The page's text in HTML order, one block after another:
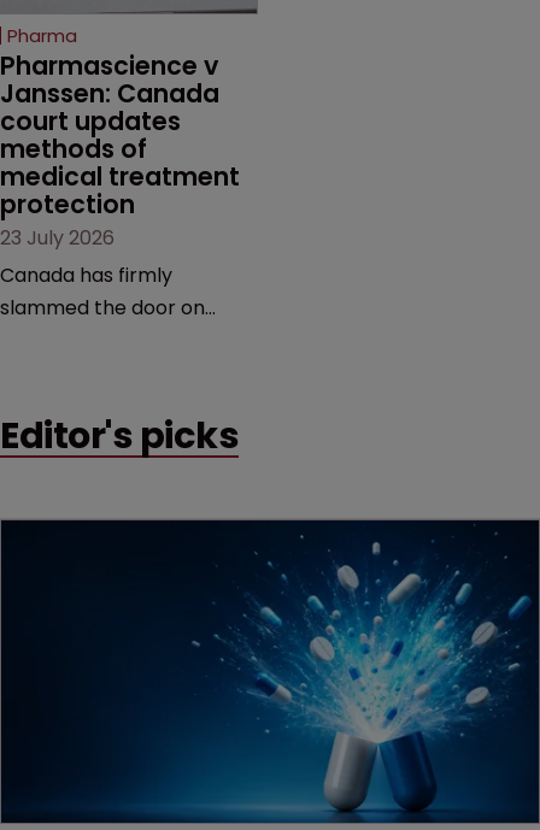
increasingly competitive
market.
Pharma
Pharmascience v
Janssen: Canada
court updates
methods of
medical treatment
protection
23 July 2026
Canada has firmly
slammed the door on
counts as a "medical
decision that leaves the
Editor's picks